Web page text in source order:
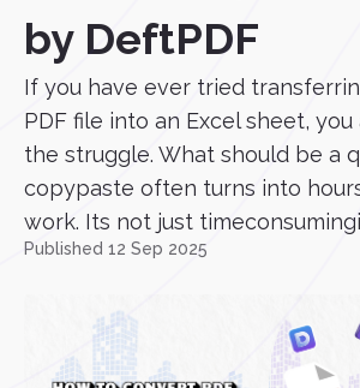
by DeftPDF
If you have ever tried
PDF file into an Excel sheet,
the struggle. What should be a
copypaste often turns into
work. Its not just
Published 12 Sep 2025